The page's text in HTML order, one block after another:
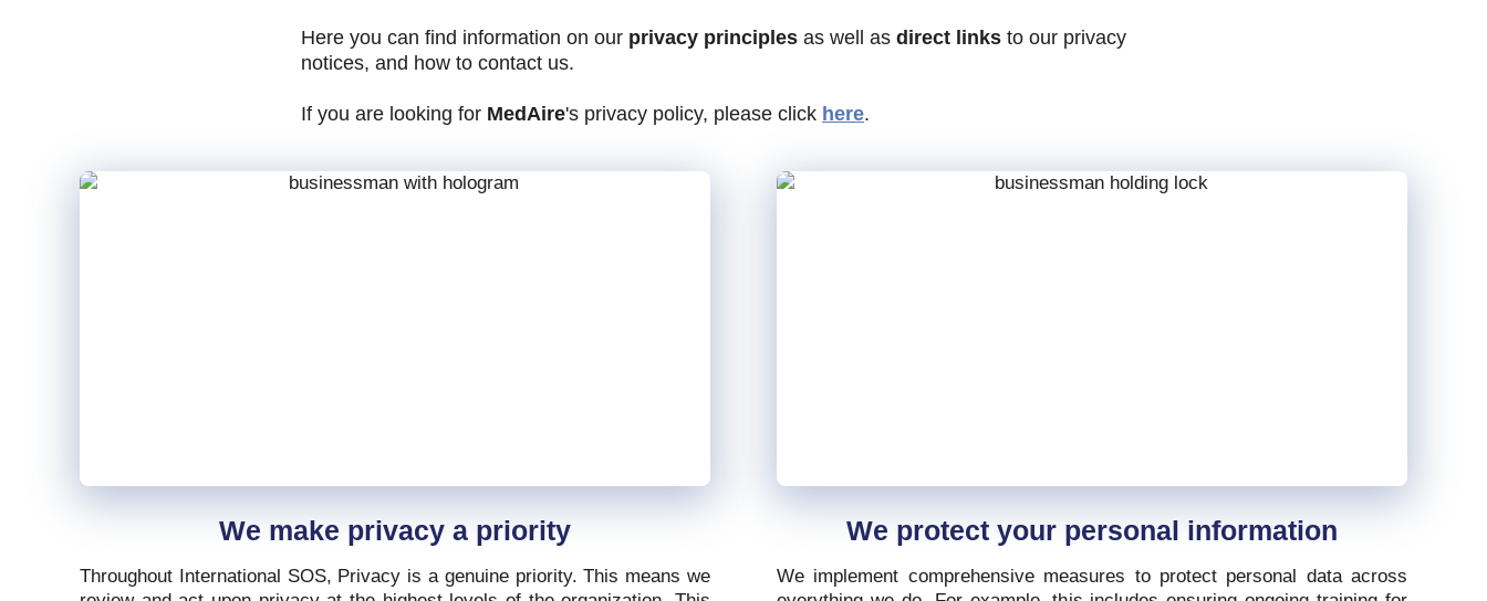
Here you can find information on our privacy principles as well as direct links to our privacy
notices, and how to contact us.
If you are looking for MedAire's privacy policy, please click here.
We make privacy a priority
Throughout International SOS, Privacy is a genuine priority. This means we
We protect your personal information
We implement comprehensive measures to protect personal data across